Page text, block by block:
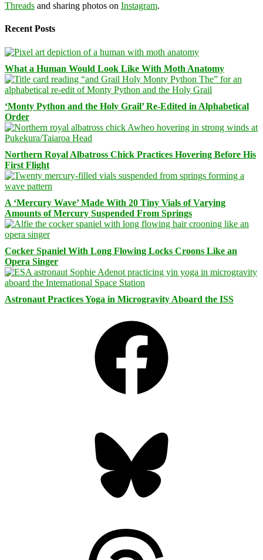
Threads and sharing photos on Instagram.
Recent Posts
What a Human Would Look Like With Moth Anatomy
‘Monty Python and the Holy Grail’ Re-Edited in Alphabetical
Order
Northern Royal Albatross Chick Practices Hovering Before His
First Flight
A ‘Mercury Wave’ Made With 20 Tiny Vials of Varying
Amounts of Mercury Suspended From Springs
Cocker Spaniel With Long Flowing Locks Croons Like an
Opera Singer
Astronaut Practices Yoga in Microgravity Aboard the ISS